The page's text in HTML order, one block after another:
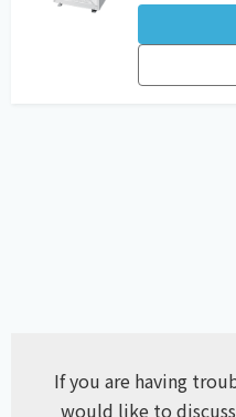
If you are having
would like to